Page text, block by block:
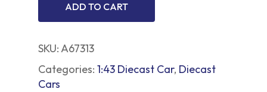
ADD TO CART
SKU:A67313
Categories: 1:43 Diecast Car, Diecast
Cars